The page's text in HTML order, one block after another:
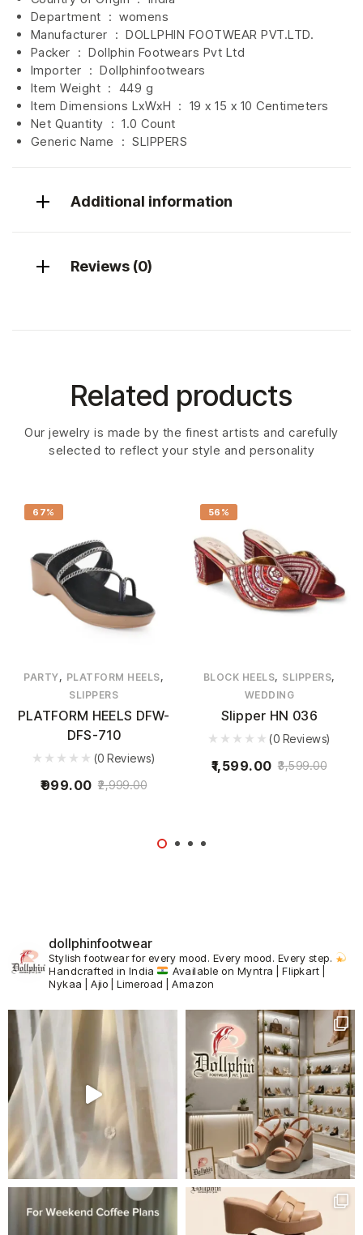
Department ‏ : ‎ womens
Manufacturer ‏ : ‎ DOLLPHIN FOOTWEAR PVT.LTD.
Packer ‏ : ‎ Dollphin Footwears Pvt Ltd
Importer ‏ : ‎ Dollphinfootwears
Item Weight ‏ : ‎ 449 g
Item Dimensions LxWxH ‏ : ‎ 19 x 15 x 10 Centimeters
Net Quantity ‏ : ‎ 1.0 Count
Generic Name ‏ : ‎ SLIPPERS
Additional information
Reviews (0)
Related products
Our jewelry is made by the finest artists and carefully
selected to reflect your style and personality
67%
PARTY, PLATFORM HEELS,
SLIPPERS
PLATFORM HEELS DFW-
DFS-710
(0 Reviews)
2,999.00
999.00
56%
BLOCK HEELS, SLIPPERS,
WEDDING
Slipper HN 036
(0 Reviews)
3,599.00
1,599.00
dollphinfootwear
Stylish footwear for every mood. Every mood. Every step.
Handcrafted in India
Available on Myntra | Flipkart |
Nykaa | Ajio | Limeroad | Amazon